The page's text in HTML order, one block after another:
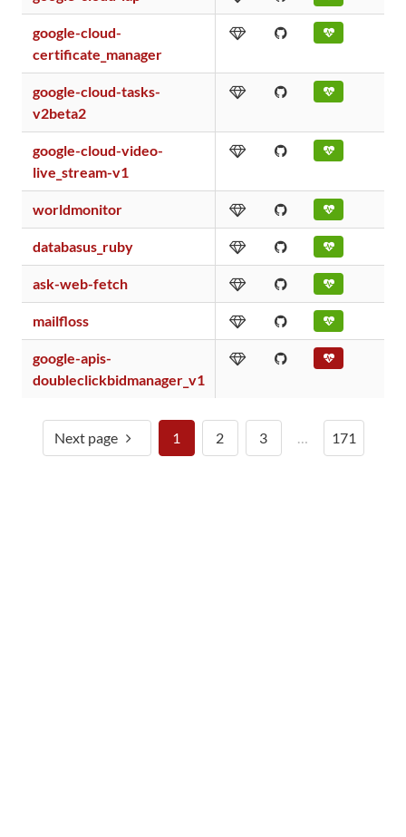
google-cloud-
certificate_manager
google-cloud-tasks-
v2beta2
google-cloud-video-
live_stream-v1
worldmonitor
databasus_ruby
ask-web-fetch
mailfloss
google-apis-
doubleclickbidmanager_v1
Next page 1 2 3 … 171